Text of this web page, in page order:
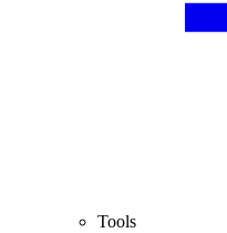
Tools